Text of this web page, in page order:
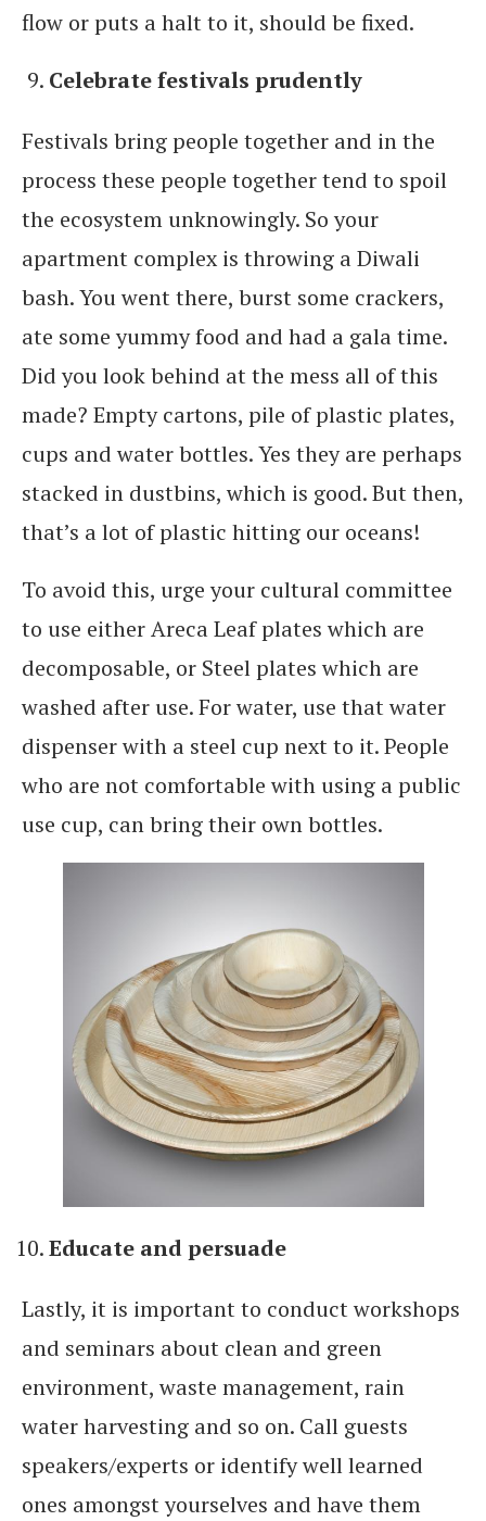
flow or puts a halt to it, should be fixed.
Celebrate festivals prudently
Festivals bring people together and in the
process these people together tend to spoil
the ecosystem unknowingly. So your
apartment complex is throwing a Diwali
bash. You went there, burst some crackers,
ate some yummy food and had a gala time.
Did you look behind at the mess all of this
made? Empty cartons, pile of plastic plates,
cups and water bottles. Yes they are perhaps
stacked in dustbins, which is good. But then,
that’s a lot of plastic hitting our oceans!
To avoid this, urge your cultural committee
to use either Areca Leaf plates which are
decomposable, or Steel plates which are
washed after use. For water, use that water
dispenser with a steel cup next to it. People
who are not comfortable with using a public
use cup, can bring their own bottles.
Educate and persuade
Lastly, it is important to conduct workshops
and seminars about clean and green
environment, waste management, rain
water harvesting and so on. Call guests
speakers/experts or identify well learned
ones amongst yourselves and have them